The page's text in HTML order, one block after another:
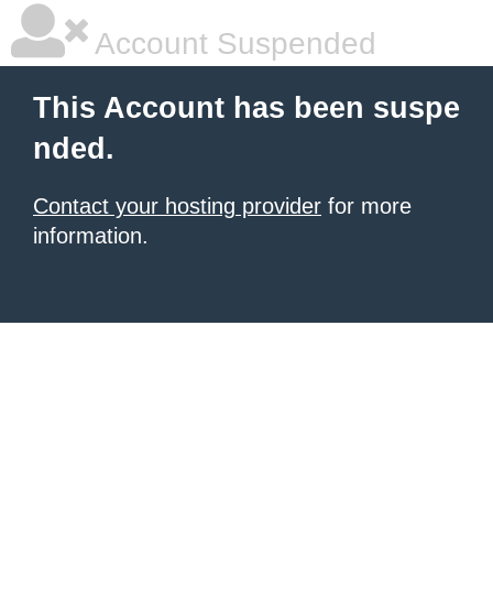
Account Suspended
This Account has been suspe
nded.
Contact your hosting provider for more
information.